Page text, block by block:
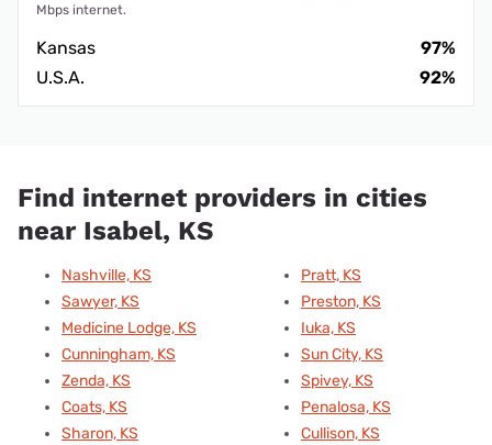
Mbps internet.
Kansas
97%
U.S.A.
92%
Find internet providers in cities
near Isabel, KS
Nashville, KS
Sawyer, KS
Medicine Lodge, KS
Cunningham, KS
Zenda, KS
Coats, KS
Sharon, KS
Pratt, KS
Preston, KS
Iuka, KS
Sun City, KS
Spivey, KS
Penalosa, KS
Cullison, KS